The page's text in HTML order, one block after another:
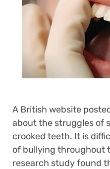
A British website
about the struggles of
crooked teeth. It is
of bullying throughout
research study found